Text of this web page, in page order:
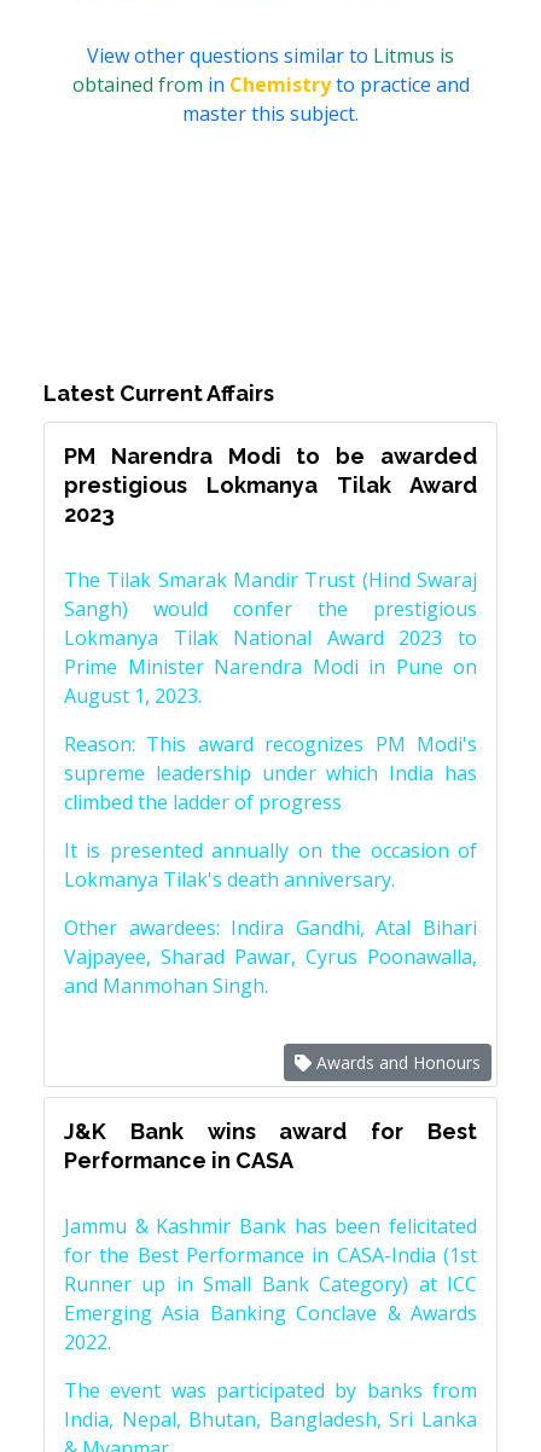
View other questions similar to Litmus is
obtained from in Chemistryto practice and
master this subject.
Latest Current Affairs
PM Narendra Modi to be awarded
prestigious Lokmanya Tilak Award
2023
The Tilak Smarak Mandir Trust (Hind Swaraj
Sangh) would confer the prestigious
Lokmanya Tilak National Award 2023 to
Prime Minister Narendra Modi in Pune on
August 1, 2023.
Reason: This award recognizes PM Modi's
supreme leadership under which India has
climbed the ladder of progress
It is presented annually on the occasion of
Lokmanya Tilak's death anniversary.
Other awardees: Indira Gandhi, Atal Bihari
Vajpayee, Sharad Pawar, Cyrus Poonawalla,
and Manmohan Singh.
Awards and Honours
J&K Bank wins award for Best
Performance in CASA
Jammu & Kashmir Bank has been felicitated
for the Best Performance in CASA-India (1st
Runner up in Small Bank Category) at ICC
Emerging Asia Banking Conclave & Awards
2022.
The event was participated by banks from
India, Nepal, Bhutan, Bangladesh, Sri Lanka